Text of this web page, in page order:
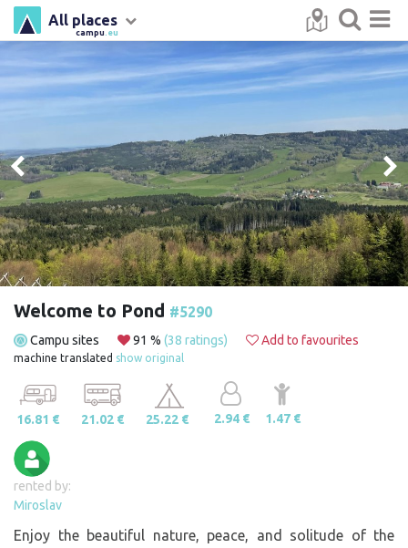
campu .eu
All places
Welcome to Pond #5290
Campu sites 91 % (38 ratings) Add to favourites
machine translated show original
16.81 € 21.02 € 25.22 € 2.94 € 1.47 €
rented by:
Miroslav
Enjoy the beautiful nature, peace, and solitude of the